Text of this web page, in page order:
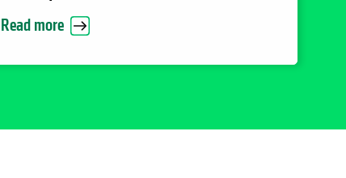
Español (Spain)
Read more